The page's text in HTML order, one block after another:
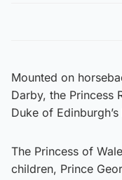
Mounted on
Darby, the Princess
Duke of
The Princess of
children, Prince